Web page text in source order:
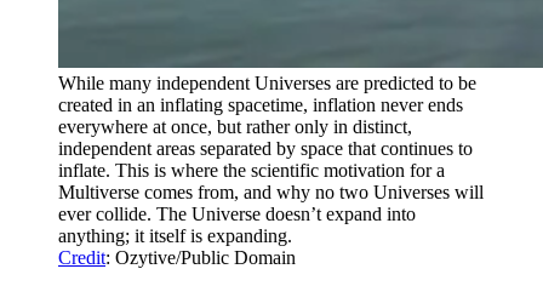
While many independent Universes are predicted to be
created in an inflating spacetime, inflation never ends
everywhere at once, but rather only in distinct,
independent areas separated by space that continues to
inflate. This is where the scientific motivation for a
Multiverse comes from, and why no two Universes will
ever collide. The Universe doesn’t expand into
anything; it itself is expanding.
Credit: Ozytive/Public Domain